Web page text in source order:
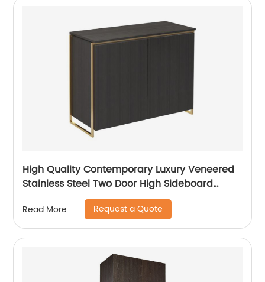
High Quality Contemporary Luxury Veneered
Stainless Steel Two Door High Sideboard
Cabinet Wooden Metal Home Living Room
Furniture Manufacturer China Customized
Supplier
Read More Request a Quote